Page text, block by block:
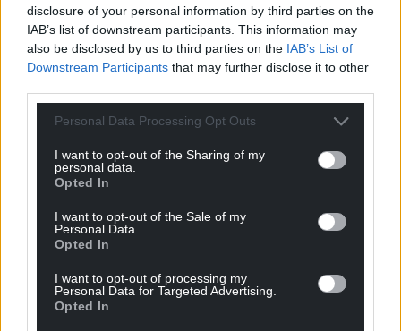
disclosure of your personal information by third parties on the
IAB’s list of downstream participants. This information may
also be disclosed by us to third parties on the IAB’s List of
Downstream Participants that may further disclose it to other
Personal Data Processing Opt Outs
I want to opt-out of the Sharing of my
personal data.
Opted In
I want to opt-out of the Sale of my
Personal Data.
Opted In
I want to opt-out of processing my
Personal Data for Targeted Advertising.
Opted In